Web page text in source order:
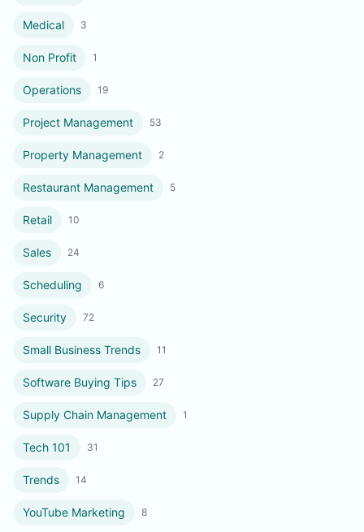
Medical 3
Non Profit 1
Operations 19
Project Management 53
Property Management 2
Restaurant Management 5
Retail 10
Sales 24
Scheduling 6
Security 72
Small Business Trends 11
Software Buying Tips 27
Supply Chain Management 1
Tech 101 31
Trends 14
YouTube Marketing 8